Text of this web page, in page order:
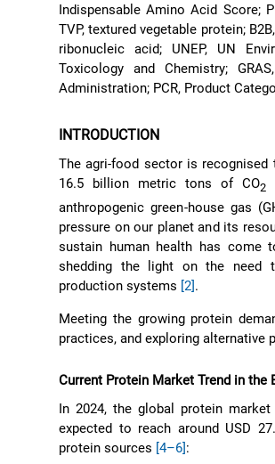
Indispensable Amino Acid Score;
TVP, textured vegetable protein;
ribonucleic acid; UNEP, UN
Toxicology and Chemistry;
Administration; PCR, Product
INTRODUCTION
The agri-food sector is
16.5 billion metric tons of CO2
anthropogenic green-house gas
pressure on our planet and its
sustain human health has come
shedding the light on the need
production systems [2].
Meeting the growing protein
practices, and exploring alternative
Current Protein Market Trend in the
In 2024, the global protein
expected to reach around USD
protein sources [4–6]: